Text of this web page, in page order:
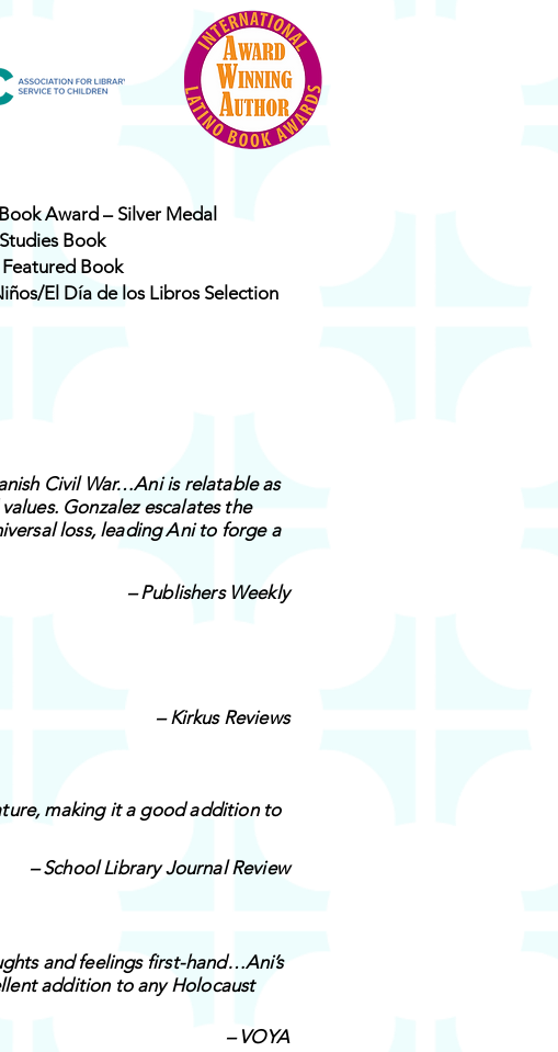
Award – Silver Medal
Book
Book
El Día de los Libros Selection
Civil War…Ani is relatable as
Gonzalez escalates the
loss, leading Ani to forge a
and feelings first-hand…Ani’s
addition to any Holocaust
making it a good addition to
– School Library Journal Review
– VOYA
– Publishers Weekly
– Kirkus Reviews